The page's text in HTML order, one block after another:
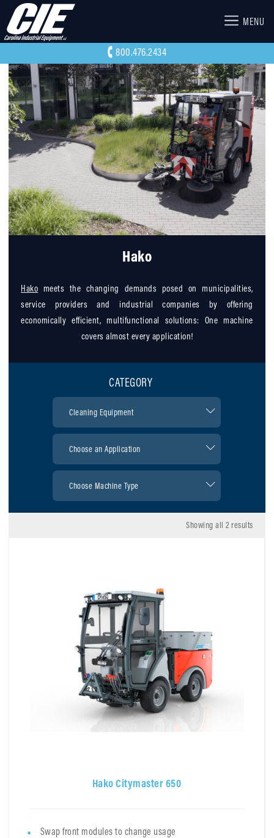
MENU
800.476.2434
Hako
Hako meets the changing demands posed on municipalities,
service providers and industrial companies by offering
economically efficient, multifunctional solutions: One machine
covers almost every application!
CATEGORY
Showing all 2 results
Hako Citymaster 650
Swap front modules to change usage